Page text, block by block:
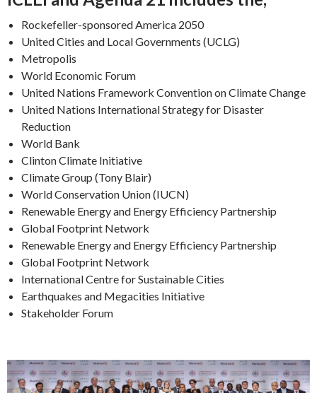
Rockefeller-sponsored America 2050
United Cities and Local Governments (UCLG)
Metropolis
World Economic Forum
United Nations Framework Convention on Climate Change
United Nations International Strategy for Disaster
Reduction
World Bank
Clinton Climate Initiative
Climate Group (Tony Blair)
World Conservation Union (IUCN)
Renewable Energy and Energy Efficiency Partnership
Global Footprint Network
Renewable Energy and Energy Efficiency Partnership
Global Footprint Network
International Centre for Sustainable Cities
Earthquakes and Megacities Initiative
Stakeholder Forum